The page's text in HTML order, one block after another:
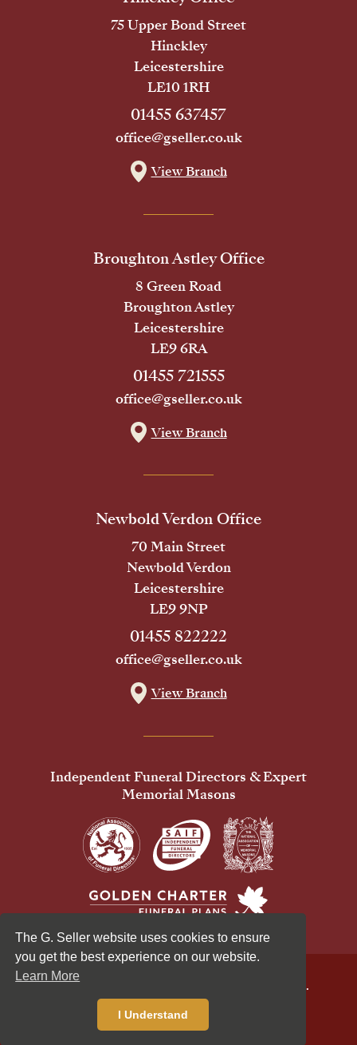
The G. Seller website uses cookies to ensure
you get the best experience on our website.
Learn More
I Understand
75 Upper Bond Street
Hinckley
Leicestershire
LE10 1RH
01455 637457
office@gseller.co.uk
View Branch
Broughton Astley Office
8 Green Road
Broughton Astley
Leicestershire
LE9 6RA
01455 721555
office@gseller.co.uk
View Branch
Newbold Verdon Office
70 Main Street
Newbold Verdon
Leicestershire
LE9 9NP
01455 822222
office@gseller.co.uk
View Branch
Independent Funeral Directors & Expert
Memorial Masons
© 2026 G Seller & Co Ltd. All Rights Reserved.
Privacy Policy
Cookies Policy
Standardised Price List